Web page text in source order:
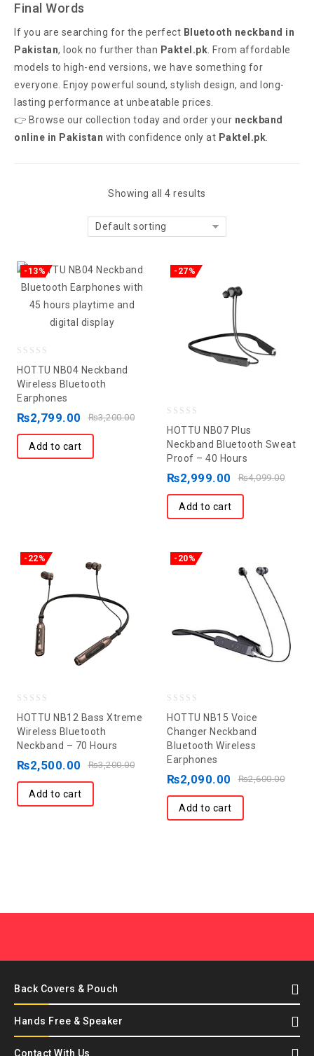
Final Words
If you are searching for the perfect Bluetooth neckband in
Pakistan, look no further than Paktel.pk . From affordable
models to high-end versions, we have something for
everyone. Enjoy powerful sound, stylish design, and long-
lasting performance at unbeatable prices.
👉 Browse our collection today and order your neckband
online in Pakistan with confidence only at Paktel.pk
Showing all 4 results
Default sorting
-13%
out
of
5
HOTTU NB04 Neckband
Wireless Bluetooth
Earphones
₨3,200.00
₨2,799.00
Add to cart
-27%
out
of
5
HOTTU NB07 Plus
Neckband Bluetooth Sweat
Proof – 40 Hours
₨4,099.00
₨2,999.00
Add to cart
-22%
out
of
5
HOTTU NB12 Bass Xtreme
Wireless Bluetooth
Neckband – 70 Hours
₨3,200.00
₨2,500.00
Add to cart
-20%
out
of
5
HOTTU NB15 Voice
Changer Neckband
Bluetooth Wireless
Earphones
₨2,600.00
₨2,090.00
Add to cart
Back Covers & Pouch
Hands Free & Speaker
Contact With Us